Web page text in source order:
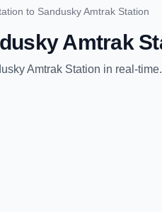
to Sandusky Amtrak Station
Amtrak
Amtrak Station in real-time.